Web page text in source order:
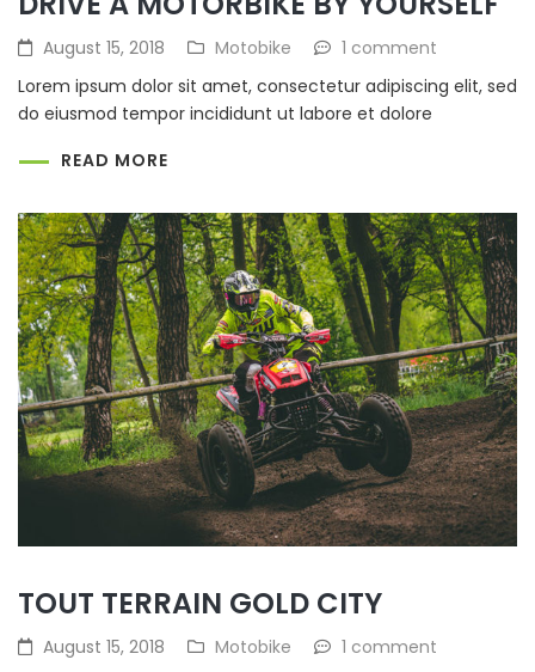
August 15, 2018 Motobike
1 comment
Lorem ipsum dolor sit amet, consectetur adipiscing elit, sed
do eiusmod tempor incididunt ut labore et dolore
READ MORE
TOUT TERRAIN GOLD CITY
August 15, 2018 Motobike 1 comment